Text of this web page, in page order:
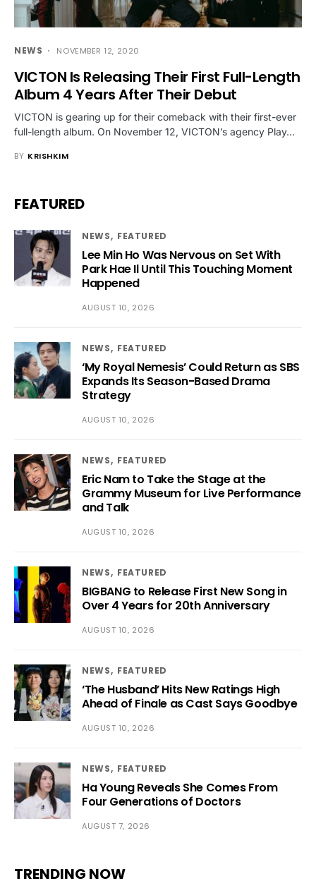
NEWS NOVEMBER 12, 2020
VICTON Is Releasing Their First Full-Length
Album 4 Years After Their Debut
VICTON is gearing up for their comeback with their first-ever
full-length album. On November 12, VICTON’s agency Play…
BY KRISHKIM
FEATURED
NEWS FEATURED
Lee Min Ho Was Nervous on Set With
Park Hae Il Until This Touching Moment
Happened
AUGUST 10, 2026
NEWS FEATURED
‘My Royal Nemesis’ Could Return as SBS
Expands Its Season-Based Drama
Strategy
AUGUST 10, 2026
NEWS FEATURED
Eric Nam to Take the Stage at the
Grammy Museum for Live Performance
and Talk
AUGUST 10, 2026
NEWS FEATURED
BIGBANG to Release First New Song in
Over 4 Years for 20th Anniversary
AUGUST 10, 2026
NEWS FEATURED
‘The Husband’ Hits New Ratings High
Ahead of Finale as Cast Says Goodbye
AUGUST 10, 2026
NEWS FEATURED
Ha Young Reveals She Comes From
Four Generations of Doctors
AUGUST 7, 2026
TRENDING NOW